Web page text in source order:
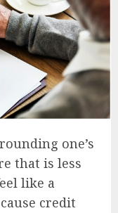
one’s
that is less
like a
credit